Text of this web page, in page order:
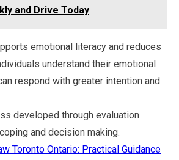
and Drive Today
emotional literacy and reduces
understand their emotional
respond with greater intention and
developed through evaluation
and decision making.
Toronto Ontario: Practical Guidance